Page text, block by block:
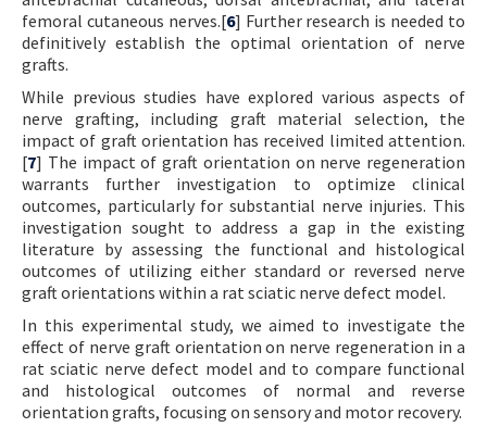
femoral cutaneous nerves.[6] Further research is needed to
definitively establish the optimal orientation of nerve
grafts.
While previous studies have explored various aspects of
nerve grafting, including graft material selection, the
impact of graft orientation has received limited attention.
[7] The impact of graft orientation on nerve regeneration
warrants further investigation to optimize clinical
outcomes, particularly for substantial nerve injuries. This
investigation sought to address a gap in the existing
literature by assessing the functional and histological
outcomes of utilizing either standard or reversed nerve
graft orientations within a rat sciatic nerve defect model.
In this experimental study, we aimed to investigate the
effect of nerve graft orientation on nerve regeneration in a
rat sciatic nerve defect model and to compare functional
and histological outcomes of normal and reverse
orientation grafts, focusing on sensory and motor recovery.